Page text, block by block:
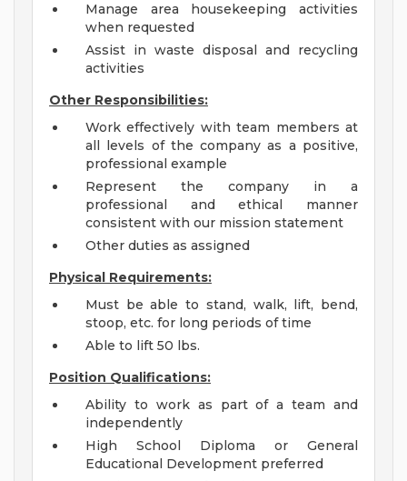
Manage area housekeeping activities
when requested
Assist in waste disposal and recycling
activities
Other Responsibilities:
Work effectively with team members at
all levels of the company as a positive,
professional example
Represent the company in a
professional and ethical manner
consistent with our mission statement
Other duties as assigned
Physical Requirements:
Must be able to stand, walk, lift, bend,
stoop, etc. for long periods of time
Able to lift 50 lbs.
Position Qualifications:
Ability to work as part of a team and
independently
High School Diploma or General
Educational Development preferred